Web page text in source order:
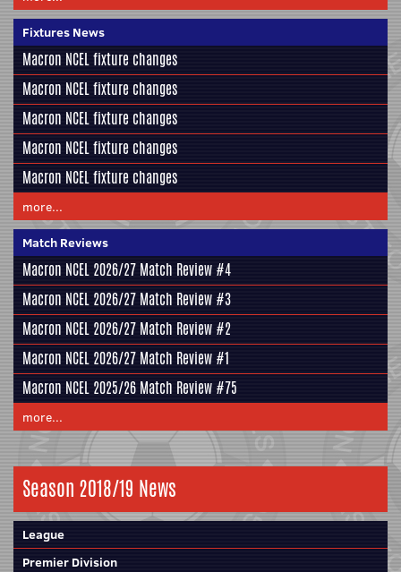
Fixtures News
Macron NCEL fixture changes
Macron NCEL fixture changes
Macron NCEL fixture changes
Macron NCEL fixture changes
Macron NCEL fixture changes
more...
Match Reviews
Macron NCEL 2026/27 Match Review #4
Macron NCEL 2026/27 Match Review #3
Macron NCEL 2026/27 Match Review #2
Macron NCEL 2026/27 Match Review #1
Macron NCEL 2025/26 Match Review #75
more...
Season 2018/19 News
League
Premier Division